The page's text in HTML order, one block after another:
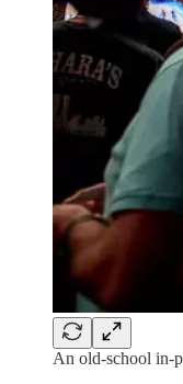
An old-school in-